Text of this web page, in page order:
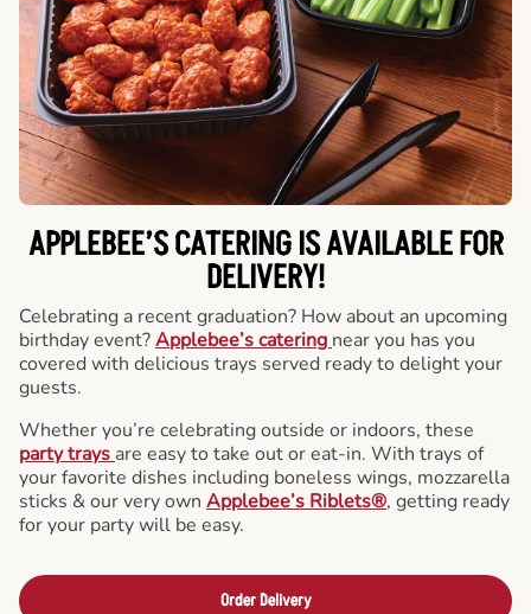
APPLEBEE’S CATERINGIS AVAILABLE FOR
DELIVERY!
Celebrating a recent graduation? How about an upcoming
birthday event?Applebee’s catering near you has you
covered with delicious trays served ready to delight your
guests.
Whether you’re celebrating outside or indoors, these
party trays are easy to take out or eat-in. With trays of
your favorite dishes including boneless wings, mozzarella
sticks & our very own Applebee’s Riblets®, getting ready
for your party will be easy.
Order Delivery